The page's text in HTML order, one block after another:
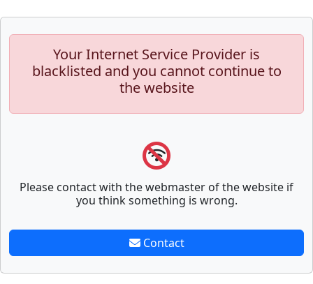
Your Internet Service Provider is
blacklisted and you cannot continue to
the website
Please contact with the webmaster of the website if
you think something is wrong.
Contact